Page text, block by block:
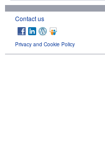
Contact us
Privacy and Cookie Policy